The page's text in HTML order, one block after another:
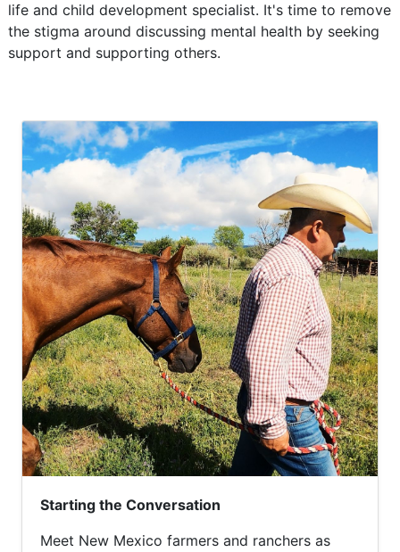
life and child development specialist. It's time to remove
the stigma around discussing mental health by seeking
support and supporting others.
Starting the Conversation
Meet New Mexico farmers and ranchers as